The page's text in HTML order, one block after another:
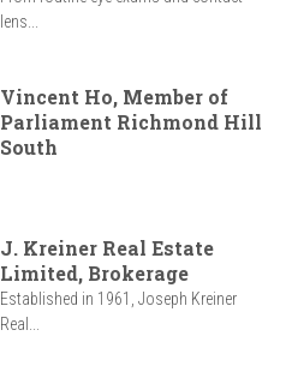
lens...
Vincent Ho, Member of
Parliament Richmond Hill
South
J. Kreiner Real Estate
Limited, Brokerage
Established in 1961, Joseph Kreiner
Real...